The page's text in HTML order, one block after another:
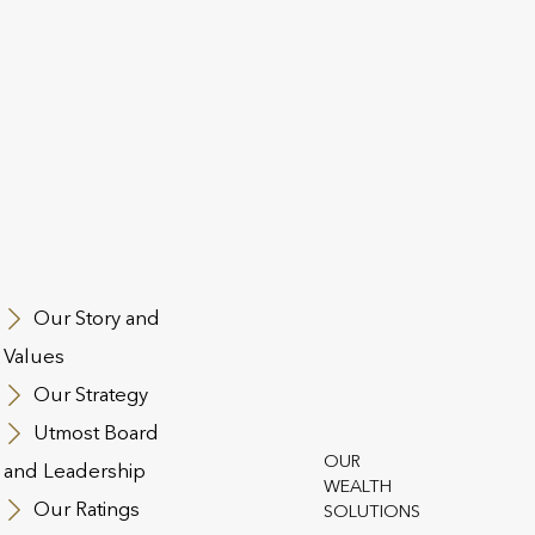
Our Story and
Values
Our Strategy
Utmost Board
and Leadership
Our Ratings
OUR
WEALTH
SOLUTIONS
by Marc Acheson, Global Wealth
Specialist, join […]
Don’t miss the IHT ‘Taper
6 FEBRUARY 2025